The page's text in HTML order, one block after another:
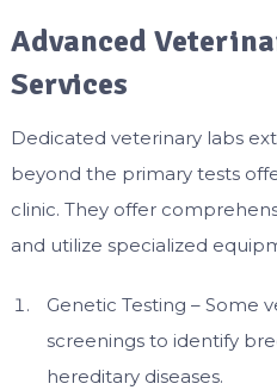
Advanced
Services
Dedicated veterinary labs
beyond the primary tests
clinic. They offer
and utilize specialized
Genetic Testing – Some
screenings to identify
hereditary diseases.